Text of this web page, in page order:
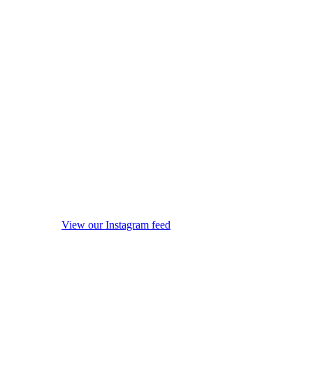
View our Instagram feed